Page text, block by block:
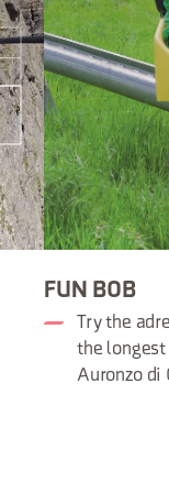
FUN BOB
Try the
the longest
Auronzo di